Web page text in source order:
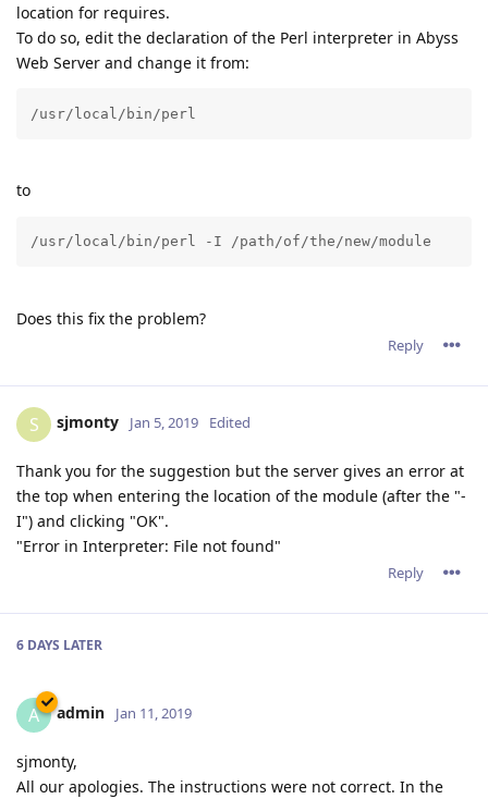
location for requires.
To do so, edit the declaration of the Perl interpreter in Abyss
Web Server and change it from:
/usr/local/bin/perl
to
/usr/local/bin/perl -I /path/of/the/new/module
Does this fix the problem?
Reply
S sjmonty Jan 5, 2019 Edited
Thank you for the suggestion but the server gives an error at
the top when entering the location of the module (after the "-
I") and clicking "OK".
"Error in Interpreter: File not found"
Reply
6 DAYS LATER
A admin Jan 11, 2019
sjmonty,
All our apologies. The instructions were not correct. In the